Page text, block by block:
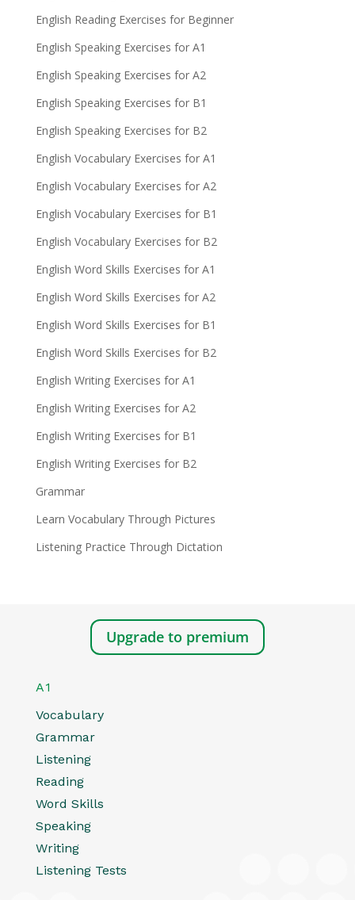
English Reading Exercises for Beginner
English Speaking Exercises for A1
English Speaking Exercises for A2
English Speaking Exercises for B1
English Speaking Exercises for B2
English Vocabulary Exercises for A1
English Vocabulary Exercises for A2
English Vocabulary Exercises for B1
English Vocabulary Exercises for B2
English Word Skills Exercises for A1
English Word Skills Exercises for A2
English Word Skills Exercises for B1
English Word Skills Exercises for B2
English Writing Exercises for A1
English Writing Exercises for A2
English Writing Exercises for B1
English Writing Exercises for B2
Grammar
Learn Vocabulary Through Pictures
Listening Practice Through Dictation
Upgrade to premium
A1
Vocabulary
Grammar
Listening
Reading
Word Skills
Speaking
Writing
Listening Tests